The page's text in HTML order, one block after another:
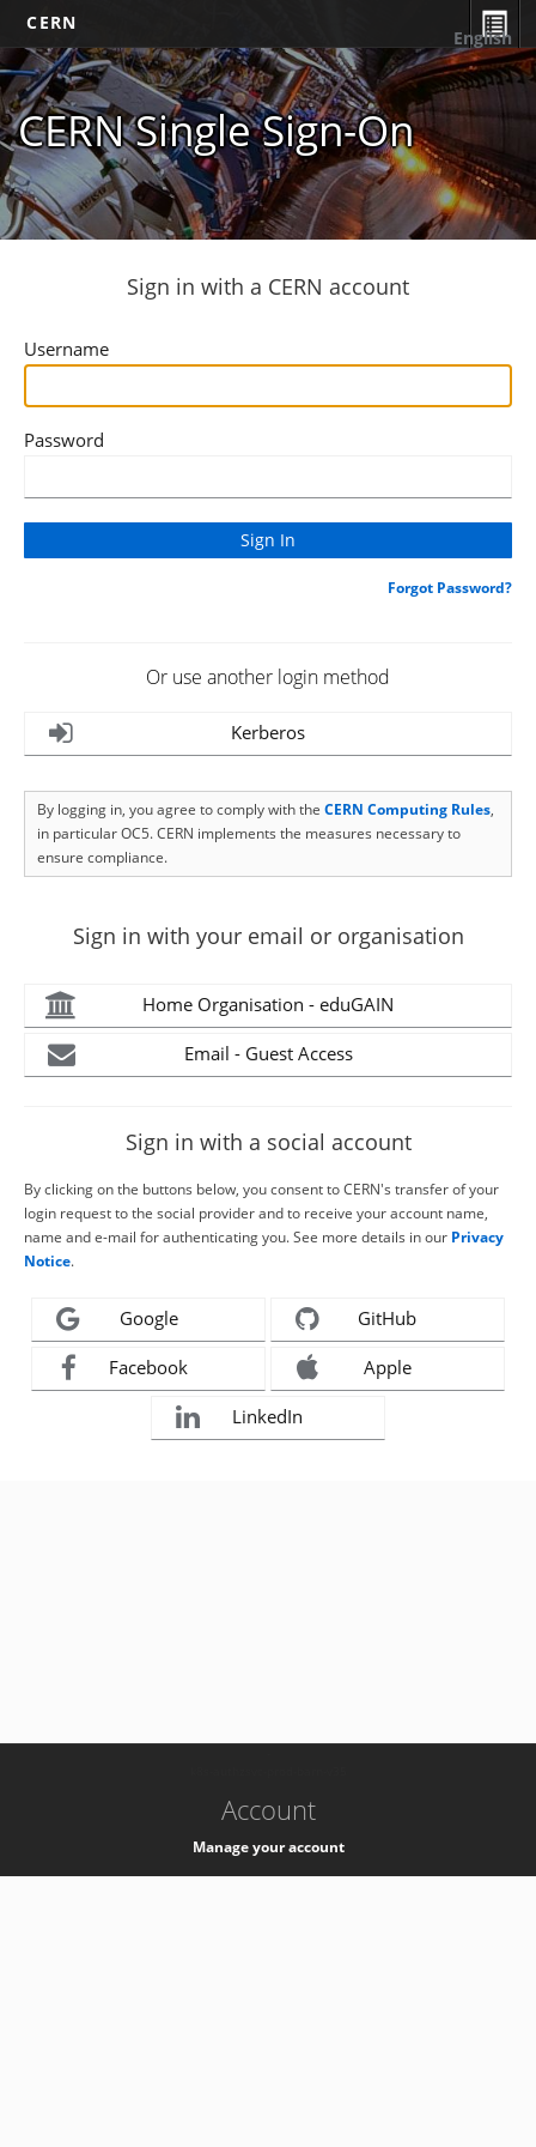
CERN
CERN Single Sign-On
English
Sign in with a CERN account
Username
Password
Forgot Password?
Or use another login method
Kerberos
By logging in, you agree to comply with the CERN Computing Rules,
in particular OC5. CERN implements the measures necessary to
ensure compliance.
Sign in with your email or organisation
Home Organisation - eduGAIN
Email - Guest Access
Sign in with a social account
By clicking on the buttons below, you consent to CERN's transfer of your
login request to the social provider and to receive your account name,
name and e-mail for authenticating you. See more details in our Privacy
Notice.
Google GitHub
Facebook Apple
LinkedIn
Account
Manage your account